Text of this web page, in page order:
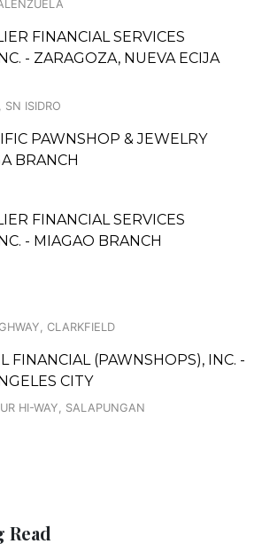
FINANCIAL SERVICES
- ZARAGOZA, NUEVA ECIJA
ISIDRO
PAWNSHOP & JEWELRY
BRANCH
FINANCIAL SERVICES
- MIAGAO BRANCH
CLARKFIELD
FINANCIAL (PAWNSHOPS), INC. -
CITY
HI-WAY, SALAPUNGAN